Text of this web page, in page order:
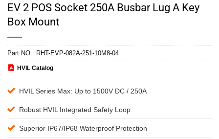
EV 2 POS Socket 250A Busbar Lug A Key
Box Mount
Part NO.: RHT-EVP-082A-251-10M8-04
HVIL Catalog
HVIL Series Max: Up to 1500V DC / 250A
Robust HVIL Integrated Safety Loop
Superior IP67/IP68 Waterproof Protection